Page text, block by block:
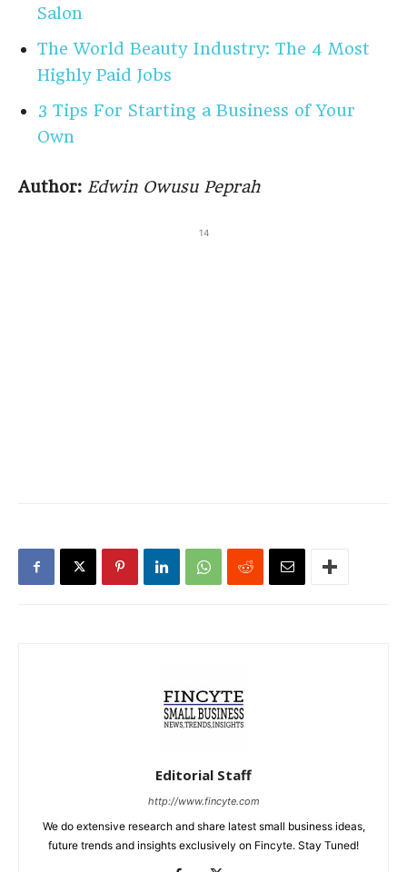
Salon
The World Beauty Industry: The 4 Most
Highly Paid Jobs
3 Tips For Starting a Business of Your
Own
Author: Edwin Owusu Peprah
14
Editorial Staff
http://www.fincyte.com
We do extensive research and share latest small business ideas,
future trends and insights exclusively on Fincyte. Stay Tuned!